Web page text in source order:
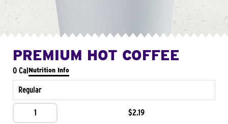
PREMIUM HOT COFFEE
0 CalNutrition Info
Regular
1 $2.19